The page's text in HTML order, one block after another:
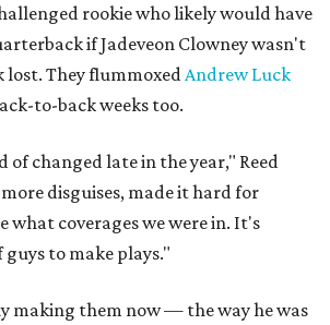
rookie who likely would have
if Jadeveon Clowney wasn't
They flummoxed Andrew Luck
to-back weeks too.
of changed late in the year," Reed
disguises, made it hard for
what coverages we were in. It's
to make plays."
making them now — the way he was